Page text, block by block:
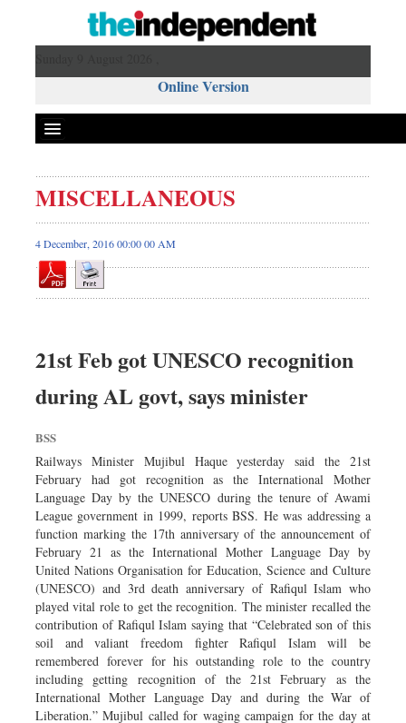
Online Version
MISCELLANEOUS
4 December, 2016 00:00 00 AM
21st Feb got UNESCO recognition
during AL govt, says minister
BSS
Railways Minister Mujibul Haque yesterday said the 21st
February had got recognition as the International Mother
Language Day by the UNESCO during the tenure of Awami
League government in 1999, reports BSS. He was addressing a
function marking the 17th anniversary of the announcement of
February 21 as the International Mother Language Day by
United Nations Organisation for Education, Science and Culture
(UNESCO) and 3rd death anniversary of Rafiqul Islam who
played vital role to get the recognition. The minister recalled the
contribution of Rafiqul Islam saying that “Celebrated son of this
soil and valiant freedom fighter Rafiqul Islam will be
remembered forever for his outstanding role to the country
including getting recognition of the 21st February as the
International Mother Language Day and during the War of
Liberation.” Mujibul called for waging campaign for the day at